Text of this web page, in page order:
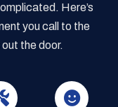
Here’s
you call to the
the door.